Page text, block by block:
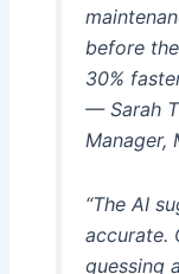
before
30%
— Sarah
Manager,
“The AI
accurate.
guessing